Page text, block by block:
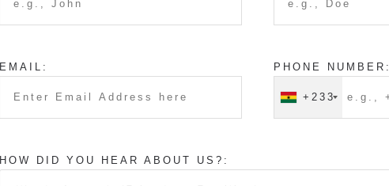
EMAIL: PHONE NUMBER:
+233
HOW DID YOU HEAR ABOUT US?: